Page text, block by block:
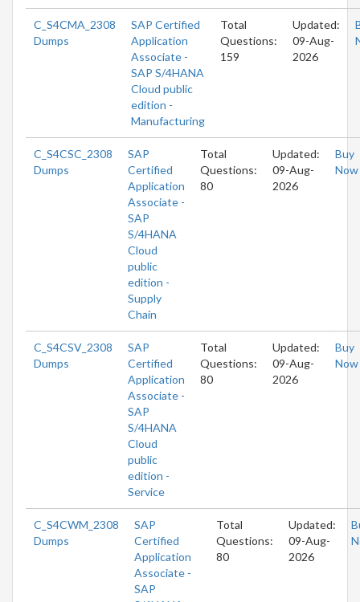
C_S4CMA_2308
Dumps
SAP Certified
Application
Associate -
SAP S/4HANA
Cloud public
edition -
Manufacturing
Total
Questions:
159
Updated:
09-Aug-
2026
C_S4CSC_2308
Dumps
SAP
Certified
Application
Associate -
SAP
S/4HANA
Cloud
public
edition -
Supply
Chain
Total
Questions:
80
Updated:
09-Aug-
2026
Buy
Now
C_S4CSV_2308
Dumps
SAP
Certified
Application
Associate -
SAP
S/4HANA
Cloud
public
edition -
Service
Total
Questions:
80
Updated:
09-Aug-
2026
Buy
Now
C_S4CWM_2308
Dumps
SAP
Certified
Application
Associate -
SAP
Total
Questions:
80
Updated:
09-Aug-
2026